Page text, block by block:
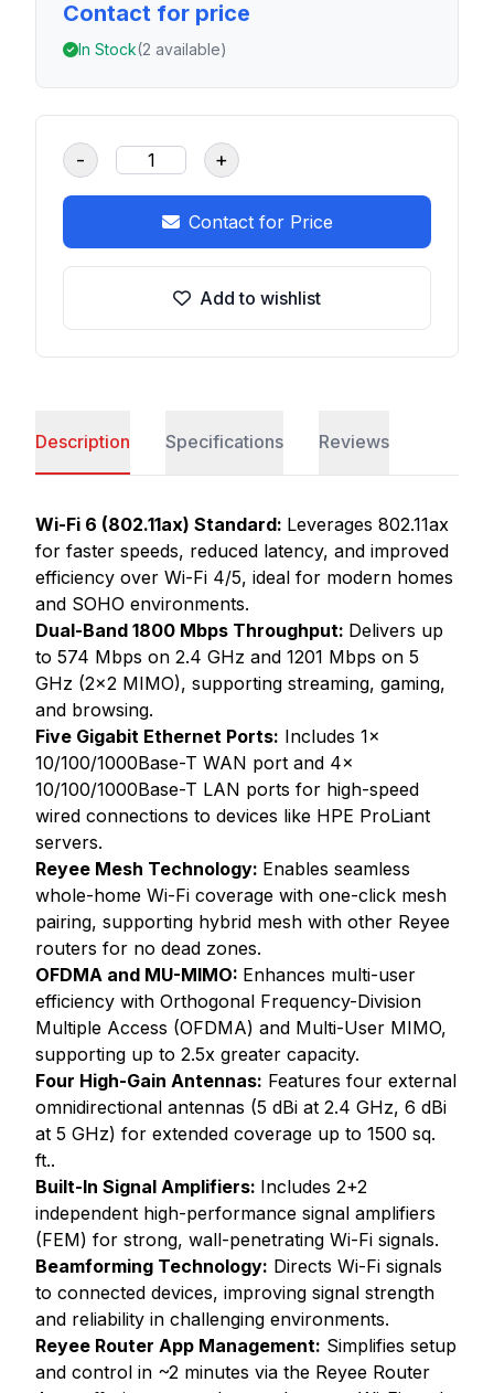
Contact for price
In Stock(2 available)
- +
Contact for Price
Add to wishlist
Description Specifications Reviews
Wi-Fi 6 (802.11ax) Standard: Leverages 802.11ax
for faster speeds, reduced latency, and improved
efficiency over Wi-Fi 4/5, ideal for modern homes
and SOHO environments.
Dual-Band 1800 Mbps Throughput: Delivers up
to 574 Mbps on 2.4 GHz and 1201 Mbps on 5
GHz (2x2 MIMO), supporting streaming, gaming,
and browsing.
Five Gigabit Ethernet Ports: Includes 1x
10/100/1000Base-T WAN port and 4x
10/100/1000Base-T LAN ports for high-speed
wired connections to devices like HPE ProLiant
servers.
Reyee Mesh Technology: Enables seamless
whole-home Wi-Fi coverage with one-click mesh
pairing, supporting hybrid mesh with other Reyee
routers for no dead zones.
OFDMA and MU-MIMO: Enhances multi-user
efficiency with Orthogonal Frequency-Division
Multiple Access (OFDMA) and Multi-User MIMO,
supporting up to 2.5x greater capacity.
Four High-Gain Antennas: Features four external
omnidirectional antennas (5 dBi at 2.4 GHz, 6 dBi
at 5 GHz) for extended coverage up to 1500 sq.
ft..
Built-In Signal Amplifiers: Includes 2+2
independent high-performance signal amplifiers
(FEM) for strong, wall-penetrating Wi-Fi signals.
Beamforming Technology: Directs Wi-Fi signals
to connected devices, improving signal strength
and reliability in challenging environments.
Reyee Router App Management: Simplifies setup
and control in ~2 minutes via the Reyee Router